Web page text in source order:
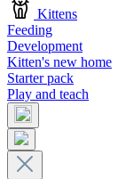
Kittens
Feeding
Development
Kitten's new home
Starter pack
Play and teach